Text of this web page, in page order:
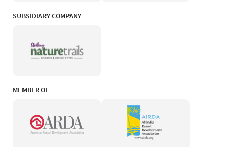
SUBSIDIARY COMPANY
MEMBER OF